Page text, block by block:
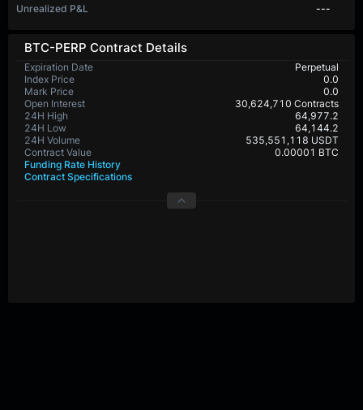
BTC-PERP Contract Details
Expiration Date
Perpetual
Index Price
0.0
Mark Price
0.0
Open Interest
30,624,710 Contracts
24H High
64,977.2
24H Low
64,144.2
24H Volume
535,551,118 USDT
Contract Value
0.00001 BTC
Funding Rate History
Contract Specifications
Unrealized P&L ---